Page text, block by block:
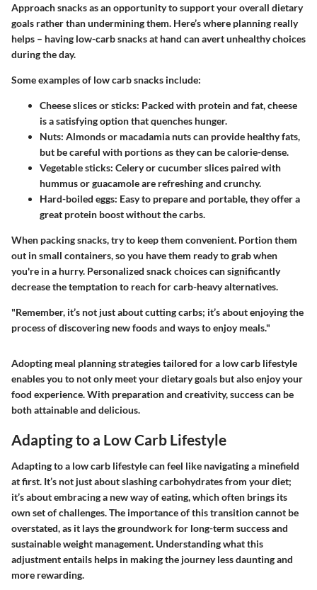
Approach snacks as an opportunity to support your overall dietary
goals rather than undermining them. Here’s where planning really
helps – having low-carb snacks at hand can avert unhealthy choices
during the day.
Some examples of low carb snacks include:
Cheese slices or sticks: Packed with protein and fat, cheese
is a satisfying option that quenches hunger.
Nuts: Almonds or macadamia nuts can provide healthy fats,
but be careful with portions as they can be calorie-dense.
Vegetable sticks: Celery or cucumber slices paired with
hummus or guacamole are refreshing and crunchy.
Hard-boiled eggs: Easy to prepare and portable, they offer a
great protein boost without the carbs.
When packing snacks, try to keep them convenient. Portion them
out in small containers, so you have them ready to grab when
you're in a hurry. Personalized snack choices can significantly
decrease the temptation to reach for carb-heavy alternatives.
"Remember, it’s not just about cutting carbs; it’s about enjoying the
process of discovering new foods and ways to enjoy meals."
Adopting meal planning strategies tailored for a low carb lifestyle
enables you to not only meet your dietary goals but also enjoy your
food experience. With preparation and creativity, success can be
both attainable and delicious.
Adapting to a Low Carb Lifestyle
Adapting to a low carb lifestyle can feel like navigating a minefield
at first. It’s not just about slashing carbohydrates from your diet;
it’s about embracing a new way of eating, which often brings its
own set of challenges. The importance of this transition cannot be
overstated, as it lays the groundwork for long-term success and
sustainable weight management. Understanding what this
adjustment entails helps in making the journey less daunting and
more rewarding.